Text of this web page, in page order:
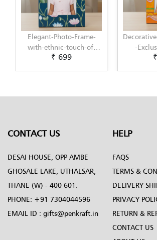
Decorative-Photo-Frame--
-Exclusively-hand-
painted-in-Pattachitra-
₹ 699
with-
CONTACT US
DESAI HOUSE, OPP AMBE
GHOSALE LAKE, UTHALSAR,
THANE (W) - 400 601.
PHONE: +91 7304044596
EMAIL ID : gifts@penkraft.in
HELP
FAQS
TERMS &
DELIVERY
PRIVACY
RETURN &
CONTACT US